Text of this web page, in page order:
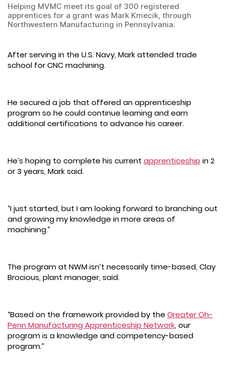
Helping MVMC meet its goal of 300 registered
apprentices for a grant was Mark Kmecik, through
Northwestern Manufacturing in Pennsylvania.
After serving in the U.S. Navy, Mark attended trade
school for CNC machining.
He secured a job that offered an apprenticeship
program so he could continue learning and earn
additional certifications to advance his career.
He’s hoping to complete his current apprenticeship in 2
or 3 years, Mark said.
“I just started, but I am looking forward to branching out
and growing my knowledge in more areas of
machining.”
The program at NWM isn’t necessarily time-based, Clay
Brocious, plant manager, said.
“Based on the framework provided by the Greater Oh-
Penn Manufacturing Apprenticeship Network, our
program is a knowledge and competency-based
program.”